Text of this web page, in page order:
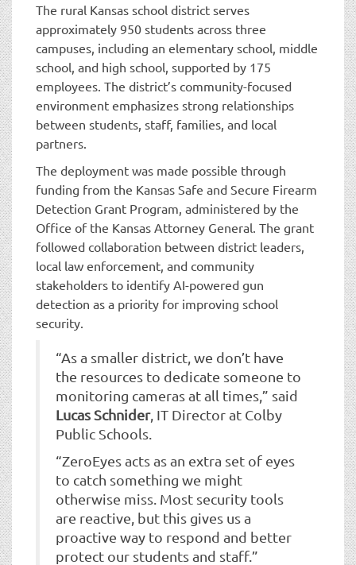
The rural Kansas school district serves
approximately 950 students across three
campuses, including an elementary school, middle
school, and high school, supported by 175
employees. The district’s community-focused
environment emphasizes strong relationships
between students, staff, families, and local
partners.
The deployment was made possible through
funding from the Kansas Safe and Secure Firearm
Detection Grant Program, administered by the
Office of the Kansas Attorney General. The grant
followed collaboration between district leaders,
local law enforcement, and community
stakeholders to identify AI-powered gun
detection as a priority for improving school
security.
“As a smaller district, we don’t have
the resources to dedicate someone to
monitoring cameras at all times,” said
Lucas Schnider, IT Director at Colby
Public Schools.
“ZeroEyes acts as an extra set of eyes
to catch something we might
otherwise miss. Most security tools
are reactive, but this gives us a
proactive way to respond and better
protect our students and staff.”